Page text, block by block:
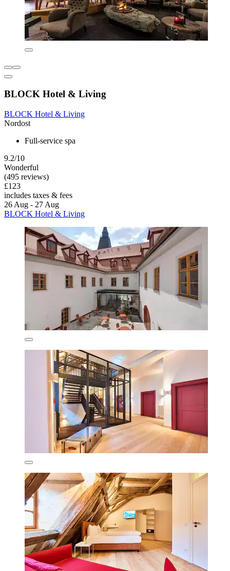
BLOCK Hotel & Living
BLOCK Hotel & Living
Nordost
Full-service spa
9.2/10
Wonderful
(495 reviews)
£123
includes taxes & fees
26 Aug - 27 Aug
BLOCK Hotel & Living